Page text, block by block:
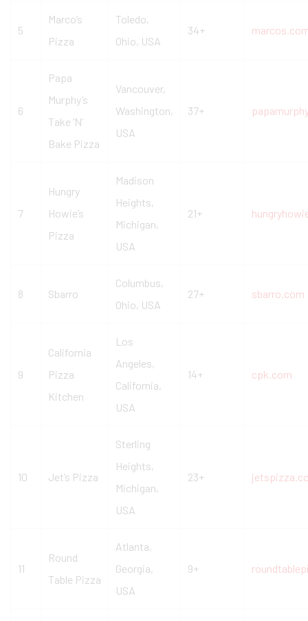
5
Marco’s
Pizza
Toledo,
Ohio, USA
34+
6
Papa
Murphy’s
Take ‘N’
Bake Pizza
Vancouver,
Washington,
USA
37+
7
Hungry
Howie’s
Pizza
Madison
Heights,
Michigan,
USA
21+
8 Sbarro
Columbus,
Ohio, USA
27+ sbarro.com
9
California
Pizza
Kitchen
Los
Angeles,
California,
USA
14+ cpk.com
10 Jet’s Pizza
Sterling
Heights,
Michigan,
USA
23+
11
Round
Table Pizza
Atlanta,
Georgia,
USA
9+